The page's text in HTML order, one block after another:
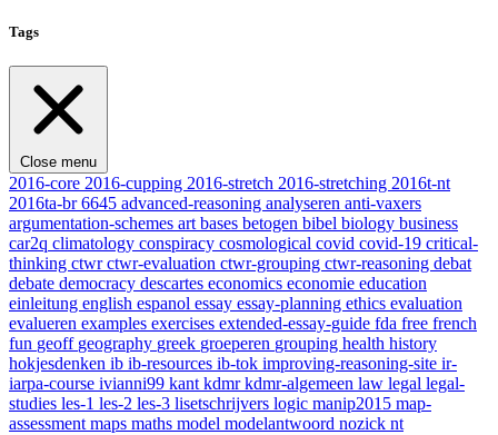
Tags
Close menu
2016-core 2016-cupping 2016-stretch 2016-stretching 2016t-nt
2016ta-br6645 advanced-reasoning analyseren anti-vaxers
argumentation-schemes art bases betogen bibel biology business
car2q climatology conspiracy cosmological covid covid-19 critical-
thinking ctwrctwr-evaluation ctwr-grouping ctwr-reasoning debat
debate democracy descartes economics economie education
einleitung english espanol essay essay-planning ethics evaluation
evalueren examples exercises extended-essay-guide fda free french
fun geoff geography greek groeperen grouping health history
hokjesdenken ib ib-resources ib-tok improving-reasoning-site ir-
iarpa-course ivianni99 kant kdmrkdmr-algemeen law legal legal-
studies les-1 les-2 les-3 lisetschrijvers logic manip2015 map-
assessment maps maths model modelantwoord nozick nt